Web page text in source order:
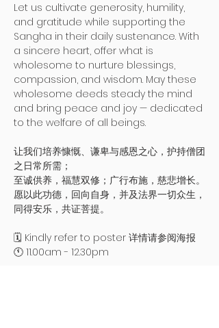
Let us cultivate generosity, humility,
and gratitude while supporting the
Sangha in their daily sustenance. With
a sincere heart, offer what is
wholesome to nurture blessings,
compassion, and wisdom. May these
wholesome deeds steady the mind
and bring peace and joy — dedicated
to the welfare of all beings.
让我们培养慷慨、谦卑与感恩之心，护持僧团
之日常所需；
至诚供养，福慧双修；广行布施，慈悲增长。
愿以此功德，回向自身，并及法界一切众生，
同得安乐，共证菩提。
🗓️ Kindly refer to poster 详情请参阅海报
🕚 11.00am - 12.30pm